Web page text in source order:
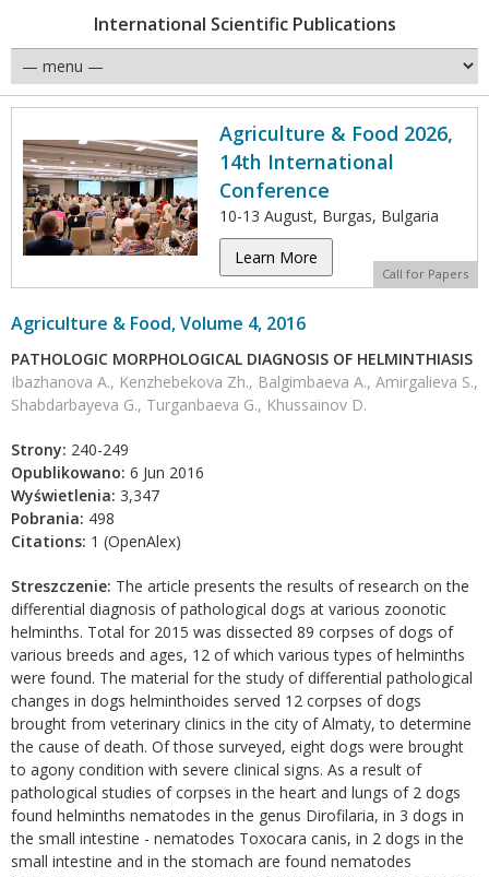
International Scientific Publications
Agriculture & Food 2026,
14th International
Conference
10-13 August, Burgas, Bulgaria
Learn More
Call for Papers
Agriculture & Food, Volume 4, 2016
PATHOLOGIC MORPHOLOGICAL DIAGNOSIS OF HELMINTHIASIS
Ibazhanova A., Kenzhebekova Zh., Balgimbaeva A., Amirgalieva S.,
Shabdarbayeva G., Turganbaeva G., Khussainov D.
Strony: 240-249
Opublikowano: 6 Jun 2016
Wyświetlenia: 3,347
Pobrania: 498
Citations: 1 (OpenAlex)
Streszczenie: The article presents the results of research on the
differential diagnosis of pathological dogs at various zoonotic
helminths. Total for 2015 was dissected 89 corpses of dogs of
various breeds and ages, 12 of which various types of helminths
were found. The material for the study of differential pathological
changes in dogs helminthoides served 12 corpses of dogs
brought from veterinary clinics in the city of Almaty, to determine
the cause of death. Of those surveyed, eight dogs were brought
to agony condition with severe clinical signs. As a result of
pathological studies of corpses in the heart and lungs of 2 dogs
found helminths nematodes in the genus Dirofilaria, in 3 dogs in
the small intestine - nematodes Toxocara canis, in 2 dogs in the
small intestine and in the stomach are found nematodes